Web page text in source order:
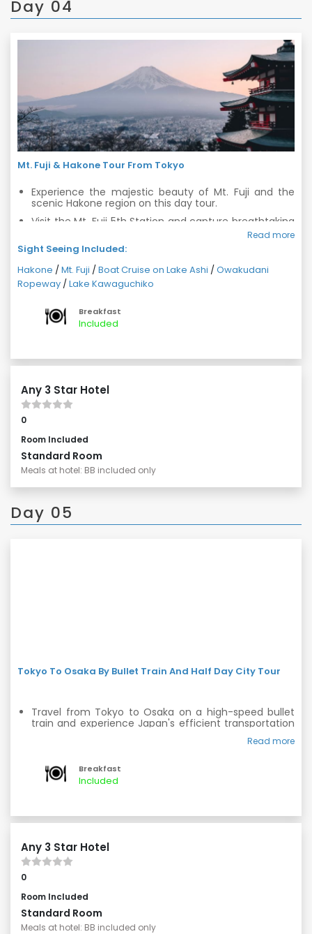
Day 04
Mt. Fuji & Hakone Tour From Tokyo
Experience the majestic beauty of Mt. Fuji and the
scenic Hakone region on this day tour.
Visit the Mt. Fuji 5th Station and capture breathtaking
Enjoy a relaxing cruise ride on Lake Ashi and admire
the picturesque surroundings.
Take a thrilling ride on the Owakudani Ropeway and
witness volcanic activity up close.
Explore the charming town of Hakone and take in the
natural beauty of Lake Kawaguchiko.
Read more
Sight Seeing Included:
Hakone /Mt. Fuji /Boat Cruise on Lake Ashi /Owakudani
Ropeway /Lake Kawaguchiko
Breakfast
Included
Any 3 Star Hotel
0
Room Included
Standard Room
Meals at hotel: BB included only
Day 05
Tokyo To Osaka By Bullet Train And Half Day City Tour
Travel from Tokyo to Osaka on a high-speed bullet
train and experience Japan's efficient transportation
Discover the grand Osaka Castle, a magnificent
landmark with a rich history.
local shops.
Read more
Breakfast
Included
Any 3 Star Hotel
0
Room Included
Standard Room
Meals at hotel: BB included only